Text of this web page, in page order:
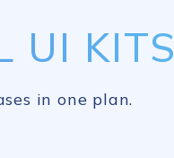
UI KITS
in one plan.